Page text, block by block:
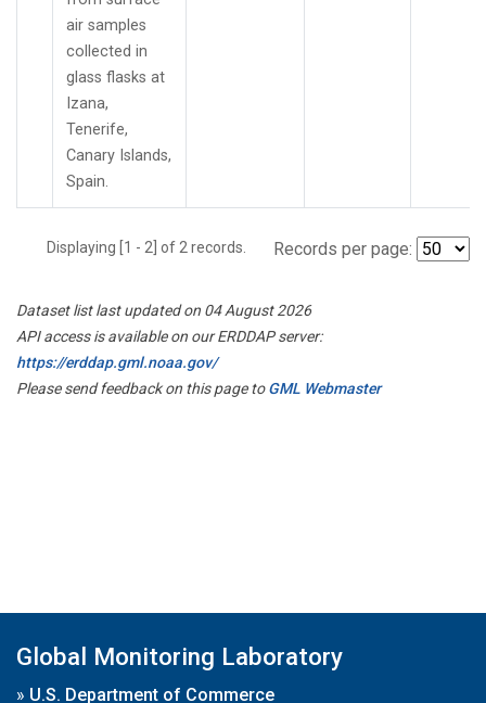
air samples
collected in
glass flasks at
Izana,
Tenerife,
Canary Islands,
Spain.
Displaying [1 - 2] of 2 records. Records per page:
Dataset list last updated on 04 August 2026
API access is available on our ERDDAP server:
https://erddap.gml.noaa.gov/
Please send feedback on this page toGML Webmaster
Global Monitoring Laboratory
» U.S. Department of Commerce